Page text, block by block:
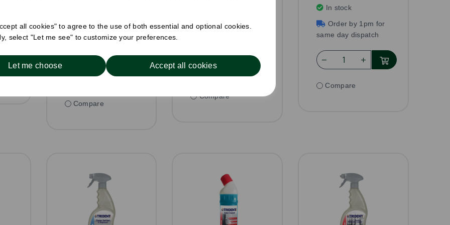
all cookies" to agree to the use of both essential and optional cookies.
select "Let me see" to customize your preferences.
Let me choose Accept all cookies
In stock
Order by 1pm for
Compare
Compare
In stock
Order by 1pm for
same day dispatch
Compare